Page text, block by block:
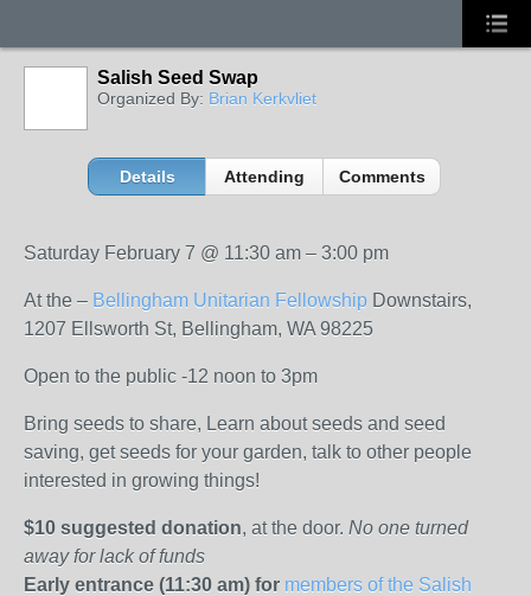
Salish Seed Swap
Organized By: Brian Kerkvliet
Details Attending Comments
Saturday February 7 @ 11:30 am – 3:00 pm
At the – Bellingham Unitarian Fellowship Downstairs,
1207 Ellsworth St, Bellingham, WA 98225
Open to the public -12 noon to 3pm
Bring seeds to share, Learn about seeds and seed
saving, get seeds for your garden, talk to other people
interested in growing things!
$10 suggested donation, at the door. No one turned
away for lack of funds
Early entrance (11:30 am) for members of the Salish